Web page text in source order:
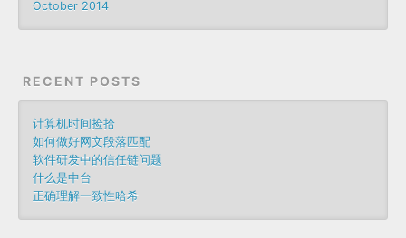
October 2014
RECENT POSTS
计算机时间捡拾
如何做好网文段落匹配
软件研发中的信任链问题
什么是中台
正确理解一致性哈希